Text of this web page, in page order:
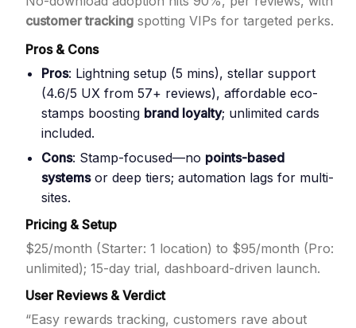
customer tracking spotting VIPs for targeted perks.
Pros & Cons
Pros: Lightning setup (5 mins), stellar support
(4.6/5 UX from 57+ reviews), affordable eco-
stamps boosting brand loyalty; unlimited cards
included.
Cons: Stamp-focused—no points-based
systemsor deep tiers; automation lags for multi-
sites.
Pricing & Setup
$25/month (Starter: 1 location) to $95/month (Pro:
unlimited); 15-day trial, dashboard-driven launch.
User Reviews & Verdict
“Easy rewards tracking, customers rave about